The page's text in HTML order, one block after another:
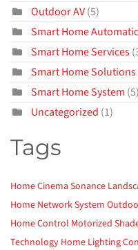
Outdoor AV(5)
Smart Home
Smart Home Services
Smart Home Solutions
Smart Home System (5)
Uncategorized (1)
Tags
Home Cinema Sonance
Home Network System
Home Control Motorized
Technology Home Lighting